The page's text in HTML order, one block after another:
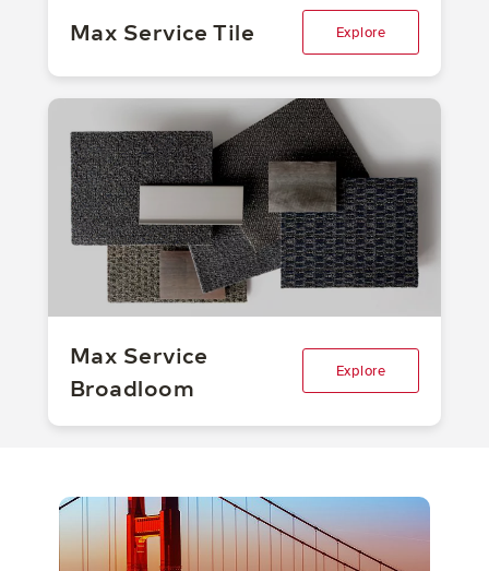
Max Service Tile Explore
Max Service
Broadloom
Explore